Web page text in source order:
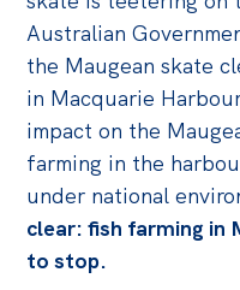
Projects
Petitions
Past Initiatives
Events
All
Politics in the Pub
Australian
the Maugean skate
in Macquarie
impact on the
farming in the
under national
clear: fish farming in
to stop.